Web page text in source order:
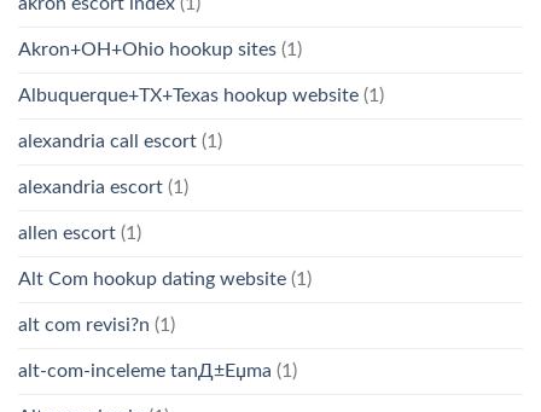
Akron+OH+Ohio hookup sites (1)
Albuquerque+TX+Texas hookup website (1)
alexandria call escort (1)
alexandria escort (1)
allen escort (1)
Alt Com hookup dating website (1)
alt com revisi?n (1)
alt-com-inceleme tanД±Еџma (1)